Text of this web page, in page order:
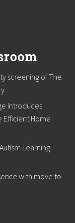
screening of The
Introduces
Efficient Home
Learning
with move to